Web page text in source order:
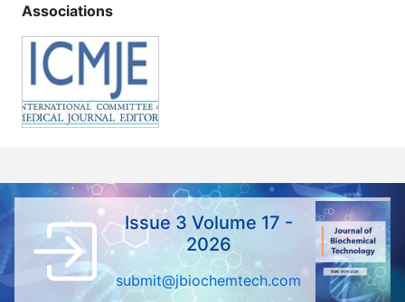
Associations
Issue 3 Volume 17 -
2026
submit@jbiochemtech.com